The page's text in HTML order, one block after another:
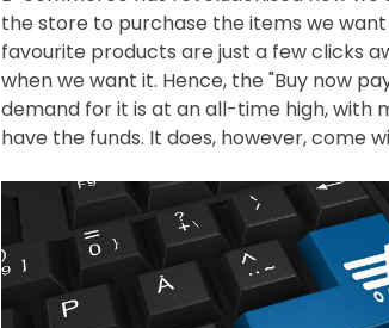
the store to purchase the items we
favourite products are just a few clicks
when we want it. Hence, the "Buy now
demand for it is at an all-time high,
have the funds. It does, however, come